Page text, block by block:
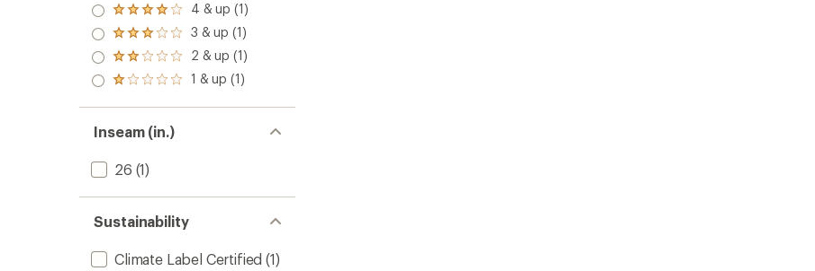
Rated
4.0
out
of 5
stars
4 & up (1)
Rated
3.0
out
of 5
3 & up (1)
Rated
2.0
out
of 5
2 & up (1)
Rated
out
of 5
stars
1 & up (1)
Inseam (in.)
26 (1)
Sustainability
Climate Label Certified (1)